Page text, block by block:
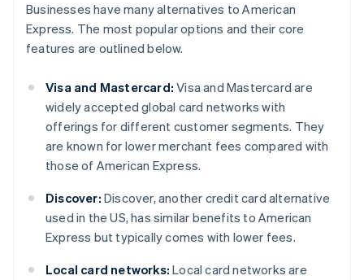
Businesses have many alternatives to American
Express. The most popular options and their core
features are outlined below.
Visa and Mastercard: Visa and Mastercard are
widely accepted global card networks with
offerings for different customer segments. They
are known for lower merchant fees compared with
those of American Express.
Discover: Discover, another credit card alternative
used in the US, has similar benefits to American
Express but typically comes with lower fees.
Local card networks: Local card networks are